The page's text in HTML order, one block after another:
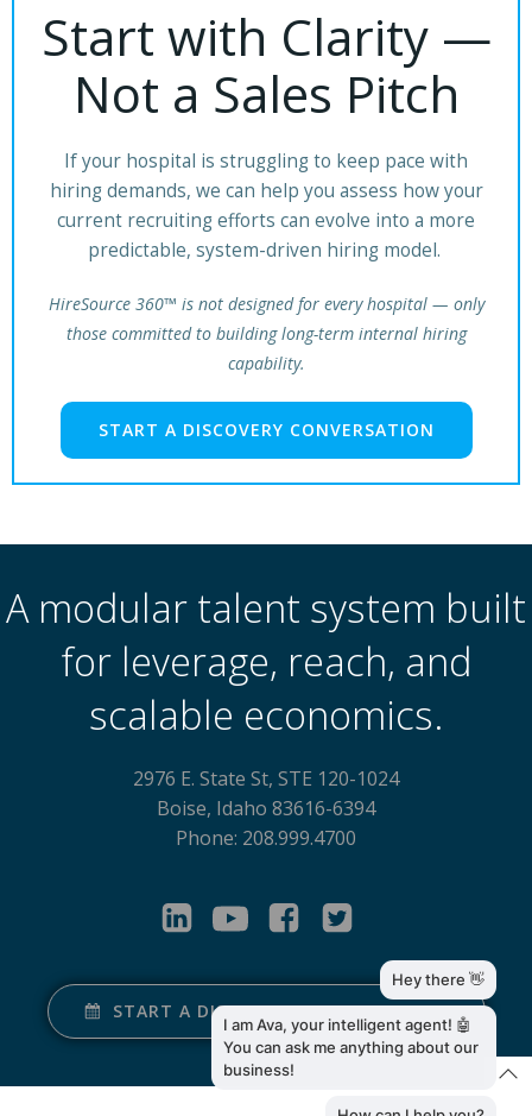
Start with Clarity —
Not a Sales Pitch
If your hospital is struggling to keep pace with
hiring demands, we can help you assess how your
current recruiting efforts can evolve into a more
predictable, system-driven hiring model.
HireSource 360™ is not designed for every hospital — only
those committed to building long-term internal hiring
capability.
START A DISCOVERY CONVERSATION
A modular talent system built
for leverage, reach, and
scalable economics.
2976 E. State St, STE 120-1024
Boise, Idaho 83616-6394
Phone: 208.999.4700
START A DISCOVERY CONVERSATION